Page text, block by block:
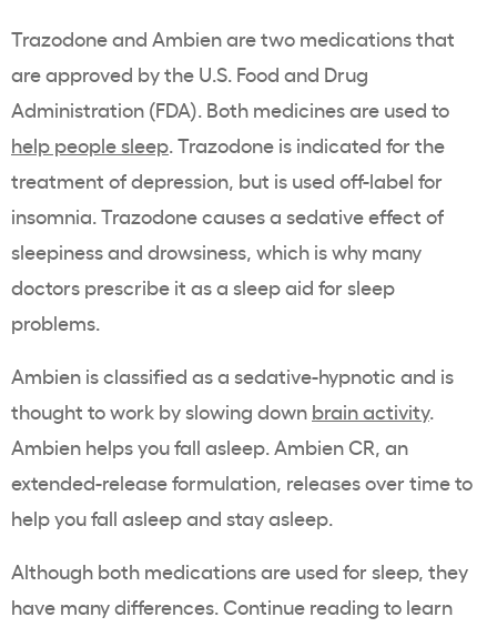
Trazodone and Ambien are two medications that
are approved by the U.S. Food and Drug
Administration (FDA). Both medicines are used to
help people sleep. Trazodone is indicated for the
treatment of depression, but is used off-label for
insomnia. Trazodone causes a sedative effect of
sleepiness and drowsiness, which is why many
doctors prescribe it as a sleep aid for sleep
problems.
Ambien is classified as a sedative-hypnotic and is
thought to work by slowing down brain activity.
Ambien helps you fall asleep. Ambien CR, an
extended-release formulation, releases over time to
help you fall asleep and stay asleep.
Although both medications are used for sleep, they
have many differences. Continue reading to learn